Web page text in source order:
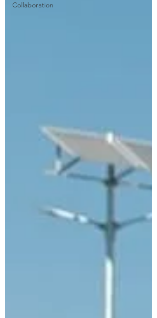
Collaboration